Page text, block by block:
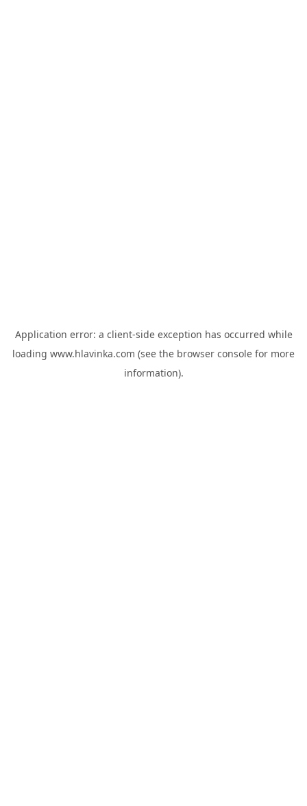
Application error: a client-side exception has occurred while
loading www.hlavinka.com (see the browser console for more
information).